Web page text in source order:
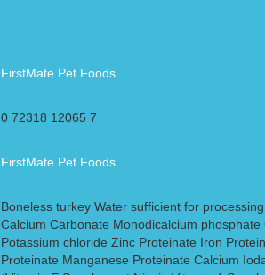
FirstMate Pet Foods
0 72318 12065 7
FirstMate Pet Foods
Boneless turkey Water sufficient for
Calcium Carbonate Monodicalcium phosphate
Potassium chloride Zinc Proteinate Iron
Proteinate Manganese Proteinate Calcium